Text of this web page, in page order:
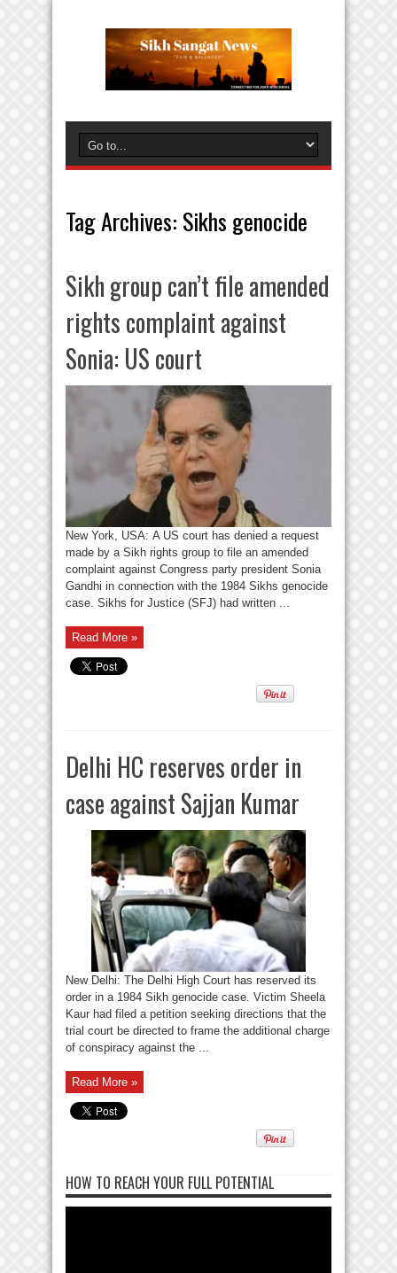
Tag Archives: Sikhs genocide
Sikh group can’t file amended
rights complaint against
Sonia: US court
New York, USA: A US court has denied a request
made by a Sikh rights group to file an amended
complaint against Congress party president Sonia
Gandhi in connection with the 1984 Sikhs genocide
case. Sikhs for Justice (SFJ) had written ...
Read More »
Delhi HC reserves order in
case against Sajjan Kumar
New Delhi: The Delhi High Court has reserved its
order in a 1984 Sikh genocide case. Victim Sheela
Kaur had filed a petition seeking directions that the
trial court be directed to frame the additional charge
of conspiracy against the ...
Read More »
HOW TO REACH YOUR FULL POTENTIAL